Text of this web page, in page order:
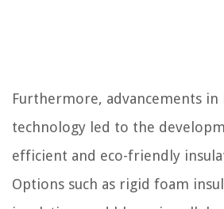
Furthermore, advancements in
technology led to the
efficient and eco-friendly
Options such as rigid foam